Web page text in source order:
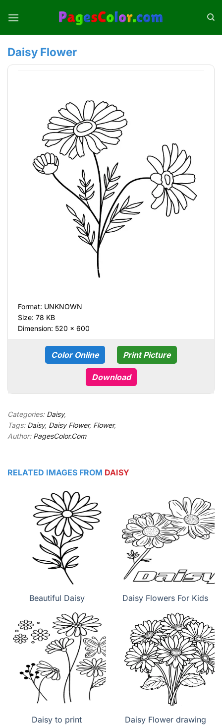
Daisy Flower
Format: UNKNOWN
Size: 78 KB
Dimension: 520 × 600
Color Online Print Picture
Download
Categories: Daisy,
Tags: Daisy, Daisy Flower, Flower,
Author: PagesColor.Com
RELATED IMAGES FROM DAISY
Beautiful Daisy Daisy Flowers For Kids
Daisy to print
Daisy Flower drawing